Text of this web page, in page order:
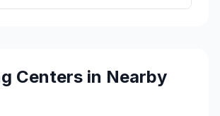
Centers in Nearby